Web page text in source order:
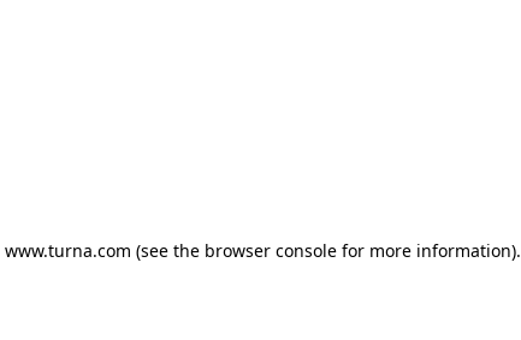
www.turna.com (see the browser consolefor more information).